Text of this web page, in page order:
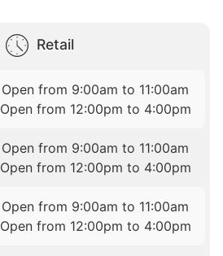
Retail
Open from 9:00am to 11:00am
Open from 12:00pm to 4:00pm
Open from 9:00am to 11:00am
Open from 12:00pm to 4:00pm
Open from 9:00am to 11:00am
Open from 12:00pm to 4:00pm